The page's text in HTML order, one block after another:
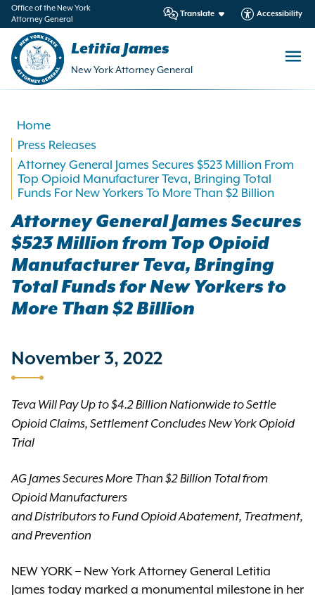
Office of the New York
Attorney General
Translate Accessibility
Letitia James
New York Attorney General
Home
Press Releases
Attorney General James Secures $523 Million From
Top Opioid Manufacturer Teva, Bringing Total
Funds For New Yorkers To More Than $2 Billion
Attorney General James Secures
$523 Million from Top Opioid
Manufacturer Teva, Bringing
Total Funds for New Yorkers to
More Than $2 Billion
November 3, 2022
Teva Will Pay Up to $4.2 Billion Nationwide to Settle
Opioid Claims, Settlement Concludes New York Opioid
Trial
AG James Secures More Than $2 Billion Total from
Opioid Manufacturers
and Distributors to Fund Opioid Abatement, Treatment,
and Prevention
NEW YORK – New York Attorney General Letitia
James today marked a monumental milestone in her